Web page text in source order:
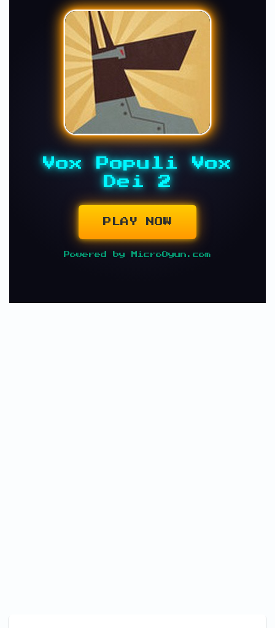
Vox Populi Vox
Dei 2
PLAY NOW
Powered by MicroOyun.com